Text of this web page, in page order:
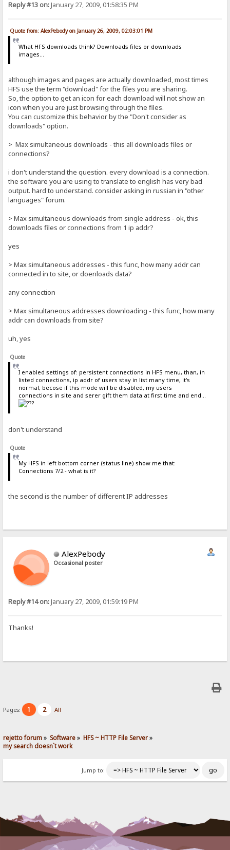
Reply #13 on:January 27, 2009, 01:58:35 PM
Quote from: AlexPebody on January 26, 2009, 02:03:01 PM
What HFS downloads think? Downloads files or downloads
images...
although images and pages are actually downloaded, most times
HFS use the term "download" for the files you are sharing.
So, the option to get an icon for each download will not show an
icon when you are just browsing through the files.
You can customize this behavior by the "Don't consider as
downloads" option.
> Max simultaneous downloads - this all downloads files or
connections?
i don't understand the question. every download is a connection.
the software you are using to translate to english has very bad
output. hard to understand. consider asking in russian in "other
languages" forum.
> Max simultaneous downloads from single address - ok, this
downloads files or connections from 1 ip addr?
yes
> Max simultaneous addresses - this func, how many addr can
connected in to site, or doenloads data?
any connection
> Max simultaneous addresses downloading - this func, how many
addr can downloads from site?
uh, yes
Quote
I enabled settings of: persistent connections in HFS menu, than, in
listed connections, ip addr of users stay in list many time, it's
normal, becose if this mode will be disabled, my users
connections in site and serer gift them data at first time and end...
don't understand
Quote
My HFS in left bottom corner (status line) show me that:
Connections 7/2 - what is it?
the second is the number of different IP addresses
AlexPebody
Occasional poster
Reply #14 on:January 27, 2009, 01:59:19 PM
Thanks!
Pages: 1 2 All
rejetto forum» Software» HFS ~ HTTP File Server»
my search doesn`t work
Jump to: